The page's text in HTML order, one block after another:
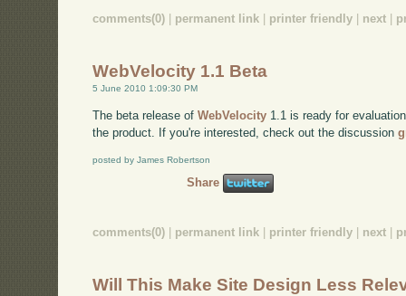
comments(0) permanent link printer friendly next
WebVelocity 1.1 Beta
5 June 2010 1:09:30 PM
The beta release ofWebVelocity 1.1 is ready for
the product. If you're interested, check out the discussion
posted by James Robertson
Share
comments(0) | permanent link | printer friendly | next |
Will This Make Site Design Less